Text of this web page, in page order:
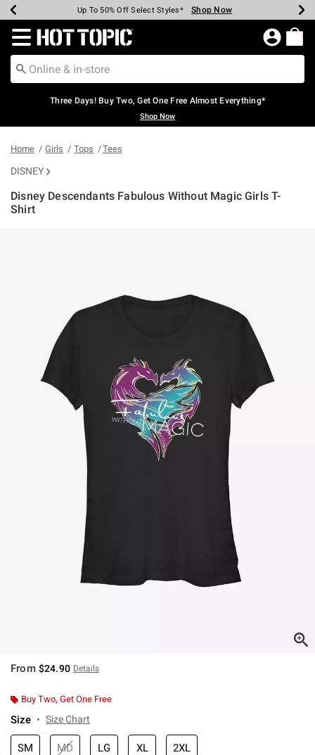
Earn Hot Cash Every $40 Spent* Shop Now
Up To 50% Off Select Styles* Shop Now
Up To 40% Off Backpacks* Shop Now
Up To 60% Off Clearance* Shop Now
Free Pickup In-Store* Shop Now
Free Shipping Over $75* Shop Now
Redirect to Hot Topic Home Page
Three Days! Buy Two, Get One Free Almost Everything*
Shop Now
Home Girls Tops Tees
DISNEY
Disney Descendants Fabulous Without Magic Girls T-
Shirt
From $24.90 Details
Buy Two, Get One Free
Size Size Chart
SM MD LG XL 2XL